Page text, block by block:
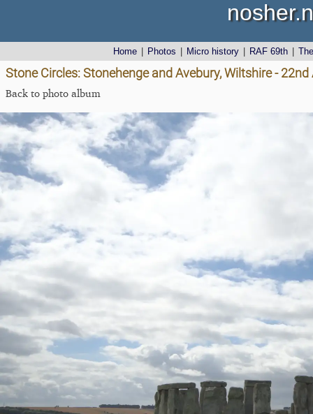
Home Photos Micro history RAF 69th
Stone Circles: Stonehenge and Avebury, Wiltshire -
Back to photo album